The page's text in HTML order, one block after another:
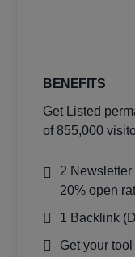
BENEFITS
Get Listed
of 855,000
2
20% open
1 Backlink
Get your